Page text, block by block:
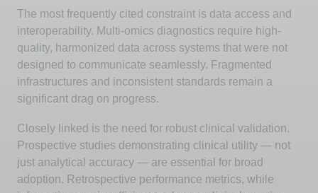
The most frequently cited constraint is data access and
interoperability. Multi-omics diagnostics require high-
quality, harmonized data across systems that were not
designed to communicate seamlessly. Fragmented
infrastructures and inconsistent standards remain a
significant drag on progress.
Closely linked is the need for robust clinical validation.
Prospective studies demonstrating clinical utility — not
just analytical accuracy — are essential for broad
adoption. Retrospective performance metrics, while